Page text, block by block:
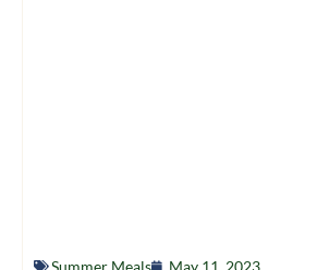
Summer Meals May 11, 2023